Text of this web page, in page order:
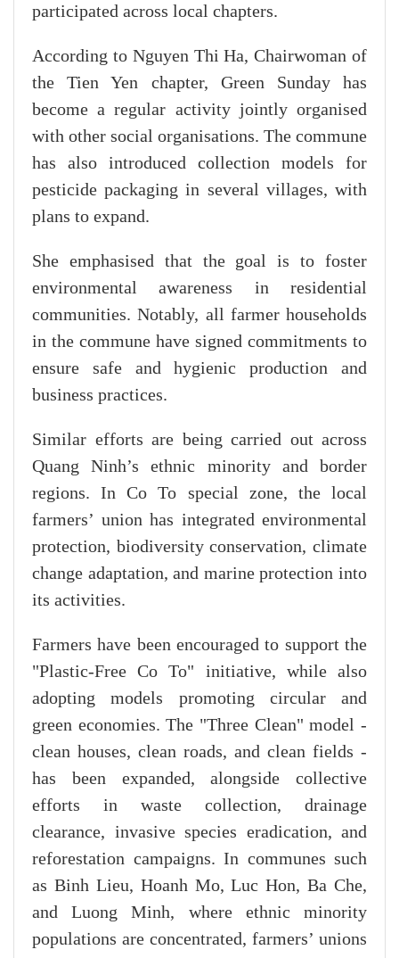
participated across local chapters.
According to Nguyen Thi Ha, Chairwoman of
the Tien Yen chapter, Green Sunday has
become a regular activity jointly organised
with other social organisations. The commune
has also introduced collection models for
pesticide packaging in several villages, with
plans to expand.
She emphasised that the goal is to foster
environmental awareness in residential
communities. Notably, all farmer households
in the commune have signed commitments to
ensure safe and hygienic production and
business practices.
Similar efforts are being carried out across
Quang Ninh’s ethnic minority and border
regions. In Co To special zone, the local
farmers’ union has integrated environmental
protection, biodiversity conservation, climate
change adaptation, and marine protection into
its activities.
Farmers have been encouraged to support the
"Plastic-Free Co To" initiative, while also
adopting models promoting circular and
green economies. The "Three Clean" model -
clean houses, clean roads, and clean fields -
has been expanded, alongside collective
efforts in waste collection, drainage
clearance, invasive species eradication, and
reforestation campaigns. In communes such
as Binh Lieu, Hoanh Mo, Luc Hon, Ba Che,
and Luong Minh, where ethnic minority
populations are concentrated, farmers’ unions